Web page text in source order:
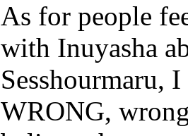
As for people
with Inuyasha
Sesshourmaru,
WRONG,